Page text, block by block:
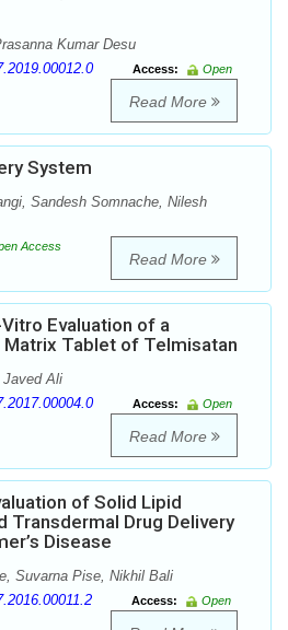
Kumar Desu
Access:
Open
Read More
System
Sandesh Somnache, Nilesh
Access
Read More
Evaluation of a
Tablet of Telmisatan
Javed Ali
Access:
Open
Read More
of Solid Lipid
Transdermal Drug Delivery
Disease
Suvarna Pise, Nikhil Bali
Access:
Open